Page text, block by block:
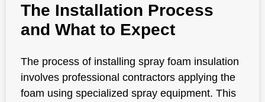
The Installation Process
and What to Expect
The process of installing spray foam insulation
involves professional contractors applying the
foam using specialized spray equipment. This